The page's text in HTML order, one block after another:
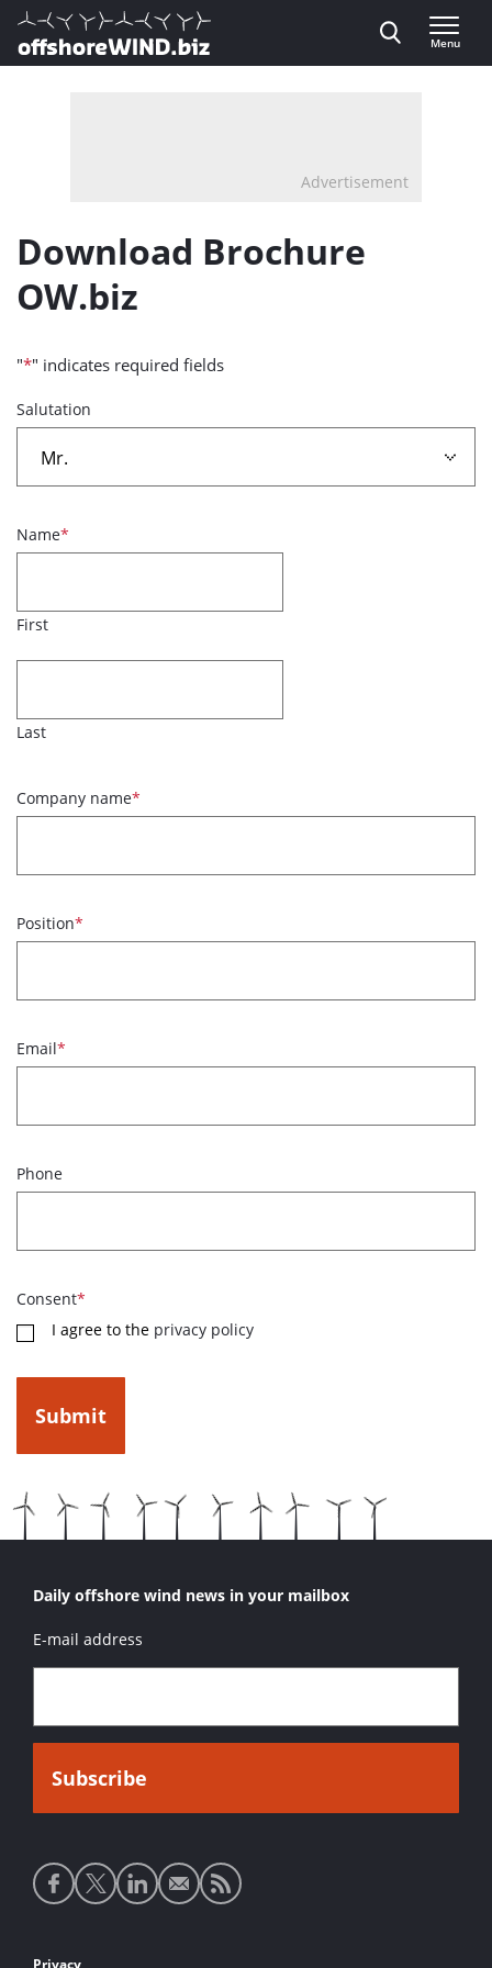
Direct naar inhoud
, go to home
Menu
Advertisement
Download Brochure
OW.biz
"*" indicates required fields
Salutation
Name*
First
Last
Company name*
Position*
Email*
Phone
Consent*
I agree to the privacy policy
Daily offshore wind news in your mailbox
E-mail address
Social
media
Privacy